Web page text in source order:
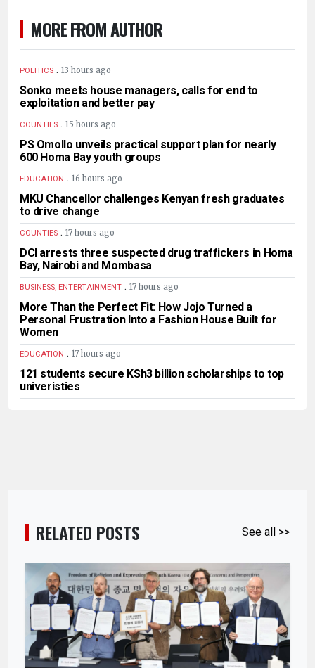
MORE FROM AUTHOR
POLITICS . 13 hours ago
Sonko meets house managers, calls for end to
exploitation and better pay
COUNTIES . 15 hours ago
PS Omollo unveils practical support plan for nearly
600 Homa Bay youth groups
EDUCATION . 16 hours ago
MKU Chancellor challenges Kenyan fresh graduates
to drive change
COUNTIES . 17 hours ago
DCI arrests three suspected drug traffickers in Homa
Bay, Nairobi and Mombasa
BUSINESS, ENTERTAINMENT . 17 hours ago
More Than the Perfect Fit: How Jojo Turned a
Personal Frustration Into a Fashion House Built for
Women
EDUCATION . 17 hours ago
121 students secure KSh3 billion scholarships to top
univeristies
RELATED POSTS See all >>